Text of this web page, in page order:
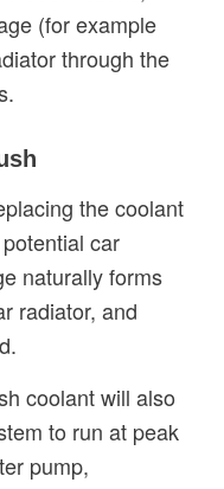
(for example
through the
the coolant
car
naturally forms
radiator, and
coolant will also
to run at peak
pump,